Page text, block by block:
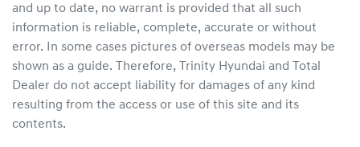
and up to date, no warrant is provided that all such
information is reliable, complete, accurate or without
error. In some cases pictures of overseas models may be
shown as a guide. Therefore,
Trinity Hyundai and Total
Dealer do not accept liability for damages of any kind
resulting from the access or use of this site and its
contents.